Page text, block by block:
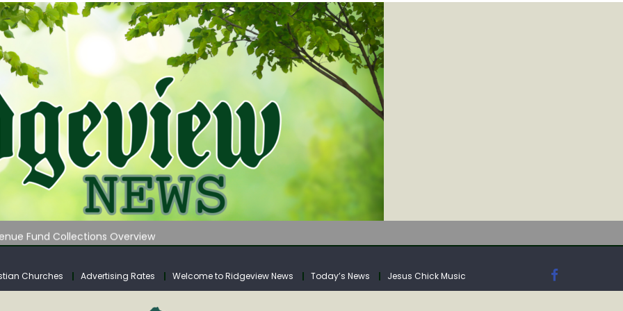
Fund Collections Overview
Meeting Agenda for Monday
Klipstine Road
Churches Advertising Rates Welcome to Ridgeview News Today’s News Jesus Chick Music